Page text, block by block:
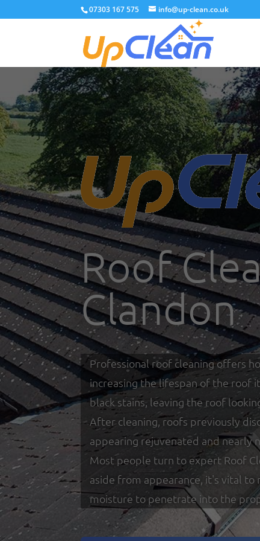
07303 167 575 info@up-clean.co.uk
Roof
Clandon
Professional roof cleaning offers
increasing the lifespan of the roof
black stains, leaving the roof
After cleaning, roofs previously
appearing rejuvenated and nearly
Most people turn to expert Roof
aside from appearance, it's vital
moisture to penetrate into the